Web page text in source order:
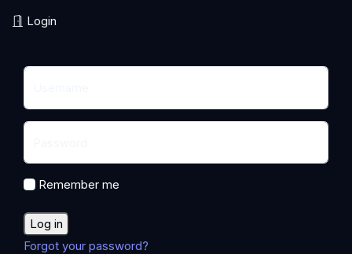
Login
Remember me
Log in
Forgot your password?